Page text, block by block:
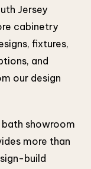
Jersey
cabinetry
fixtures,
and
our design
showroom
more than
build